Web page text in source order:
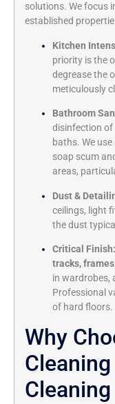
solutions. We focus
established
Kitchen
priority is the
degrease the
meticulously
Bathroom
disinfection of
baths. We
soap scum
areas,
Dust &
ceilings, light
the dust
Critical Finish:
tracks,
in wardrobes,
Professional
of hard floors.
Why